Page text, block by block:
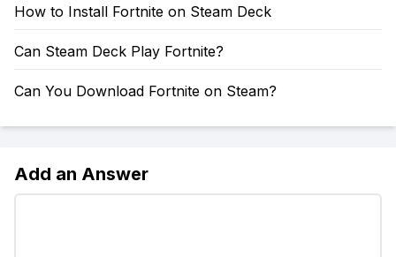
How to Install Fortnite on Steam Deck
Can Steam Deck Play Fortnite?
Can You Download Fortnite on Steam?
Add an Answer